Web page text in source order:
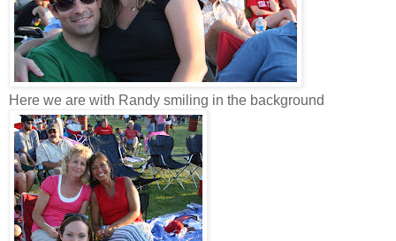
Here we are with Randy smiling in the background